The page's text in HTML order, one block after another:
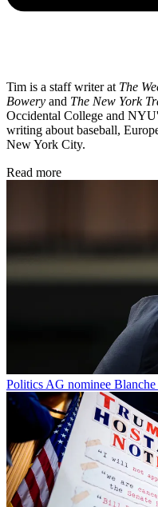
Tim is a staff writer at The
Bowery and The New York
Occidental College and
writing about baseball,
New York City.
Read more
Politics AG nominee